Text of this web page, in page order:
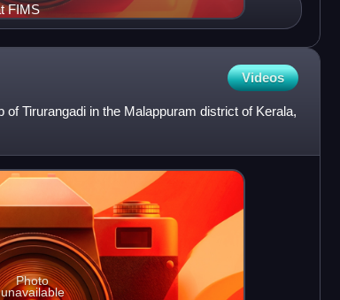
FIMS
Videos
Tirurangadi in the Malappuram district of Kerala,
Photo
unavailable